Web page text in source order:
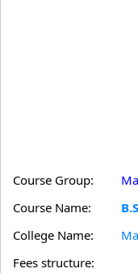
Course Group:
Course Name:
College Name:
Fees structure: